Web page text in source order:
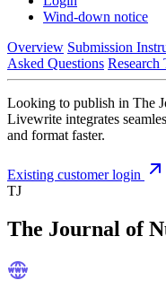
Wind-down notice
Overview Submission
Asked Questions Research
Looking to publish in The
Livewrite integrates
and format faster.
Existing customer login
TJ
The Journal of